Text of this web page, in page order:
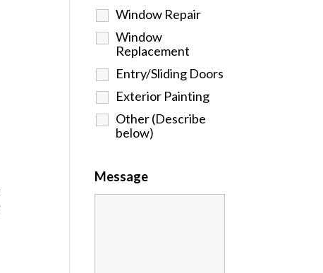
Window Repair
Window
Replacement
Entry/Sliding Doors
Exterior Painting
Other (Describe
below)
Message